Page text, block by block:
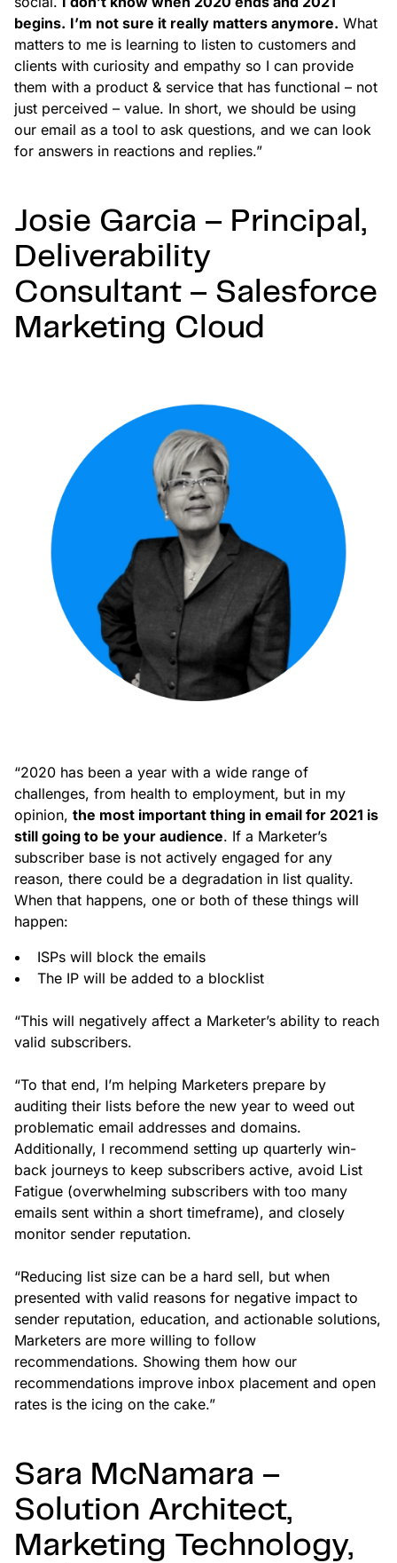
begins. I’m not sure it really matters anymore. What
matters to me is learning to listen to customers and
clients with curiosity and empathy so I can provide
them with a product & service that has functional – not
just perceived – value. In short, we should be using
our email as a tool to ask questions, and we can look
for answers in reactions and replies.”
Josie Garcia – Principal,
Deliverability
Consultant – Salesforce
Marketing Cloud
“2020 has been a year with a wide range of
challenges, from health to employment, but in my
opinion, the most important thing in email for 2021 is
still going to be your audience. If a Marketer’s
subscriber base is not actively engaged for any
reason, there could be a degradation in list quality.
When that happens, one or both of these things will
happen:
ISPs will block the emails
The IP will be added to a blocklist
“This will negatively affect a Marketer’s ability to reach
valid subscribers.
“To that end, I’m helping Marketers prepare by
auditing their lists before the new year to weed out
problematic email addresses and domains.
Additionally, I recommend setting up quarterly win-
back journeys to keep subscribers active, avoid List
Fatigue (overwhelming subscribers with too many
emails sent within a short timeframe), and closely
monitor sender reputation.
“Reducing list size can be a hard sell, but when
presented with valid reasons for negative impact to
sender reputation, education, and actionable solutions,
Marketers are more willing to follow
recommendations. Showing them how our
recommendations improve inbox placement and open
rates is the icing on the cake.”
Sara McNamara –
Solution Architect,
Marketing Technology,